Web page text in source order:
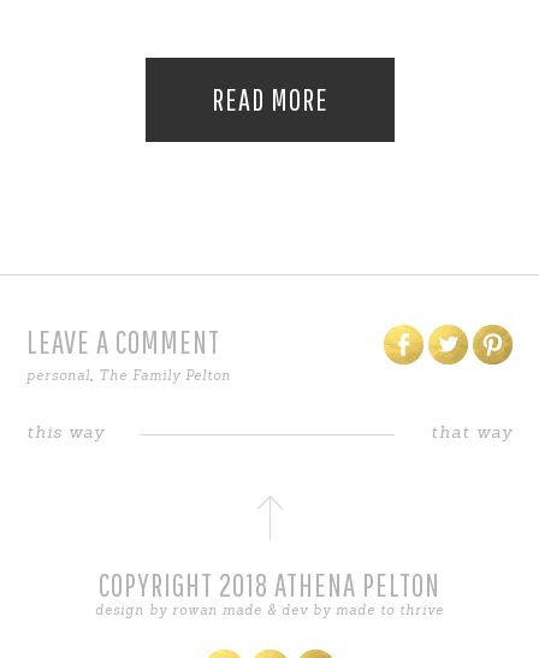
READ MORE
LEAVE A COMMENT
personal The Family Pelton
this way that way
COPYRIGHT 2018 ATHENA PELTON
design by rowan made & dev by made to thrive